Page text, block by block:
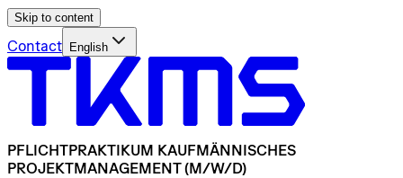
Skip to content
Contact English
PFLICHTPRAKTIKUM KAUFMÄNNISCHES
PROJEKTMANAGEMENT (M/W/D)